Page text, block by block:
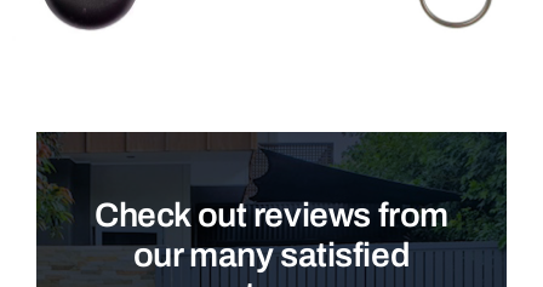
Check out reviews from
our many satisfied